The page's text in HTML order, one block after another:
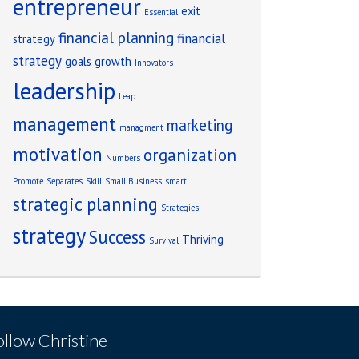
entrepreneur Essential exit
strategy financial planning financial
strategy goals growth Innovators
leadership Leap
management managment marketing
motivation Numbers organization
Promote Separates Skill Small Business smart
strategic planning Strategies
strategySuccess Survival Thriving
Christine